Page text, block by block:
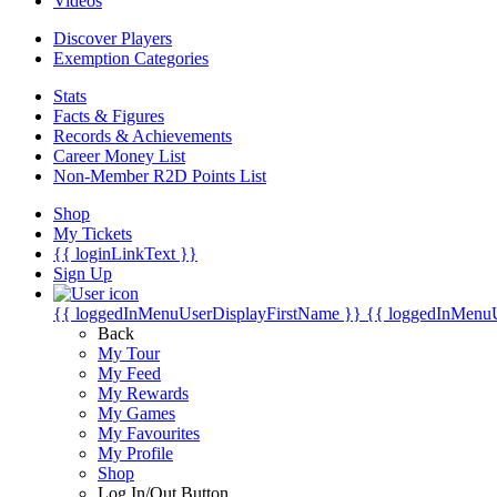
Discover Players
Exemption Categories
Stats
Facts & Figures
Records & Achievements
Career Money List
Non-Member R2D Points List
Shop
My Tickets
{{ loginLinkText }}
Sign Up
{{ loggedInMenuUserDisplayFirstName }} {{
Back
My Tour
My Feed
My Rewards
My Games
My Favourites
My Profile
Shop
Log In/Out Button